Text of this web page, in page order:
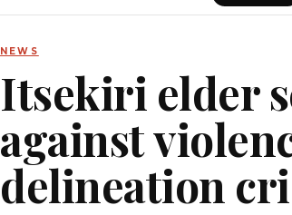
NEWS
Itsekiri elder
against
delineation